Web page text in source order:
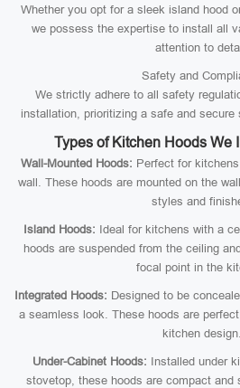
Whether you opt for a sleek island hood
we possess the expertise to install all
attention to
Safety and
We strictly adhere to all safety
installation, prioritizing a safe and
Types of Kitchen Hoods We
Wall-Mounted Hoods: Perfect for
wall. These hoods are mounted on the
styles and
Island Hoods: Ideal for kitchens with a
hoods are suspended from the ceiling
focal point in the
Integrated Hoods: Designed to be
a seamless look. These hoods are
kitchen design.
Under-Cabinet Hoods: Installed under
stovetop, these hoods are compact and